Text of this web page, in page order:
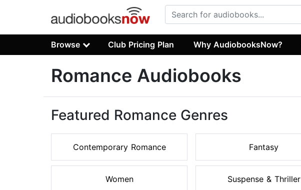
Browse Club Pricing Plan Why AudiobooksNow?
Romance Audiobooks
Featured Romance Genres
Contemporary Romance
Women
Fantasy
Suspense & Thriller